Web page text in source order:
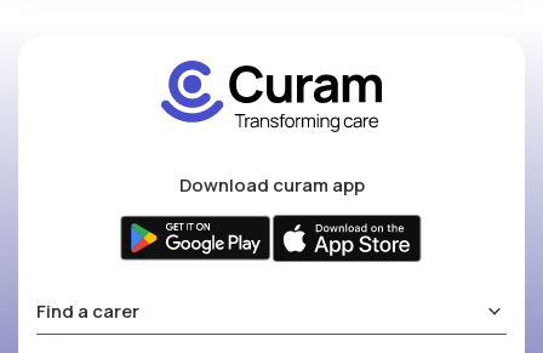
Download curam app
Find a carer